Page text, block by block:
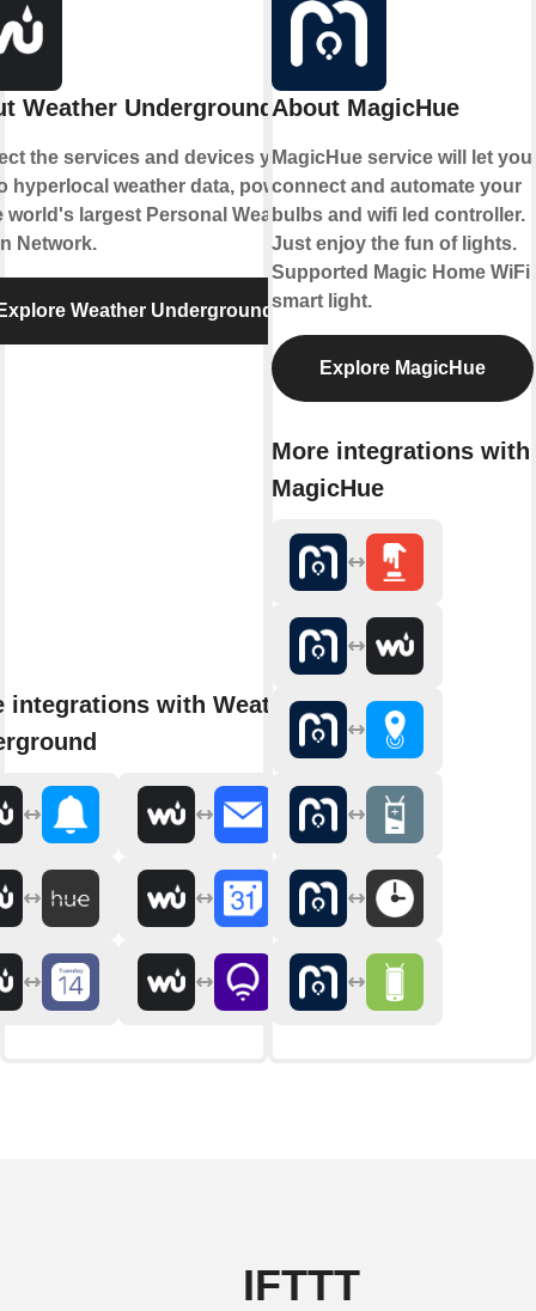
Weather Underground
the services and devices you
hyperlocal weather data, powered
world's largest Personal Weather
Network.
Weather Underground
integrations with Weather
About MagicHue
MagicHue service will let you
connect and automate your
bulbs and wifi led controller.
Just enjoy the fun of lights.
Supported Magic Home WiFi
smart light.
Explore MagicHue
More integrations with
MagicHue
IFTTT